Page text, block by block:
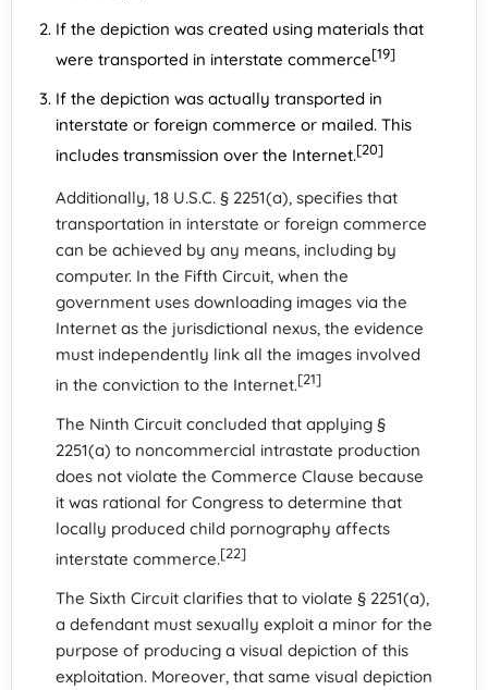
If the depiction was created using materials that
were transported in interstate commerce[19]
If the depiction was actually transported in
interstate or foreign commerce or mailed. This
includes transmission over the Internet.[20]
Additionally, 18 U.S.C. § 2251(a), specifies that
transportation in interstate or foreign commerce
can be achieved by any means, including by
computer. In the Fifth Circuit, when the
government uses downloading images via the
Internet as the jurisdictional nexus, the evidence
must independently link all the images involved
in the conviction to the Internet.[21]
The Ninth Circuit concluded that applying §
2251(a) to noncommercial intrastate production
does not violate the Commerce Clause because
it was rational for Congress to determine that
locally produced child pornography affects
interstate commerce.[22]
The Sixth Circuit clarifies that to violate § 2251(a),
a defendant must sexually exploit a minor for the
purpose of producing a visual depiction of this
exploitation. Moreover, that same visual depiction